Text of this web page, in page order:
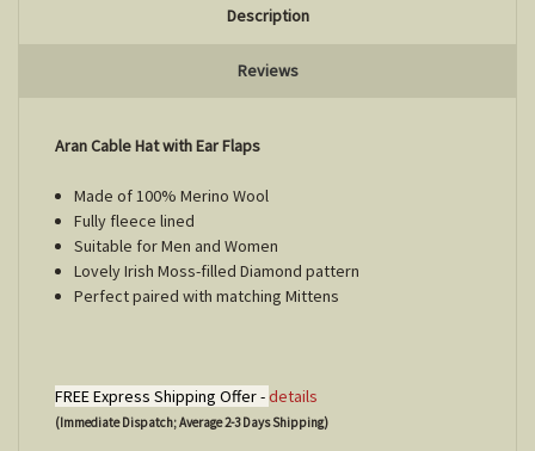
Description
Reviews
Aran Cable Hat with Ear Flaps
Made of 100% Merino Wool
Fully fleece lined
Suitable for Men and Women
Lovely Irish Moss-filled Diamond pattern
Perfect paired with matching Mittens
FREE Express Shipping Offer -details
(Immediate Dispatch; Average 2-3 Days Shipping)